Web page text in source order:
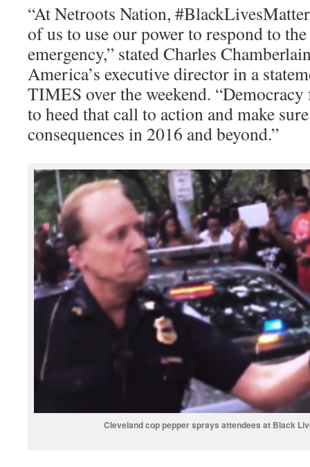
“At Netroots Nation,
of us to use our power to respond to
emergency,” stated Charles
America’s executive director in a
TIMES over the weekend.
to heed that call to action and make
consequences in 2016 and beyond.”
Cleveland cop pepper sprays attendees at Black